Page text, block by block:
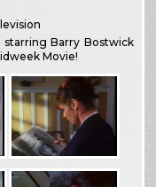
starring Barry Bostwick
Movie!